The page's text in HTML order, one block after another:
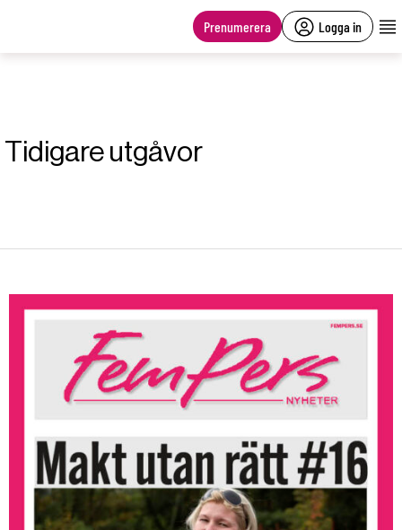
Prenumerera Logga in
Tidigare utgåvor